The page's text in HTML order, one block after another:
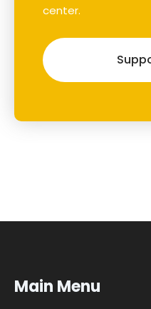
center.
Main Menu